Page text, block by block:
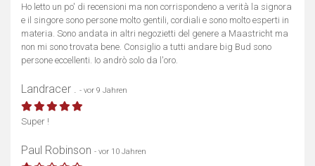
Ho letto un po' di recensioni ma non corrispondeno a verità la signora
e il singore sono persone molto gentili, cordiali e sono molto esperti in
materia. Sono andata in altri negozietti del genere a Maastricht ma
non mi sono trovata bene. Consiglio a tutti andare big Bud sono
persone eccellenti. Io andrò solo da l'oro.
Landracer . - vor 9 Jahren
Super !
Paul Robinson - vor 10 Jahren